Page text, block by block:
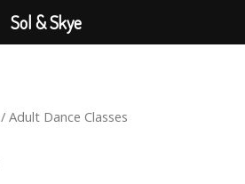
/ Adult Dance Classes
Sol & Skye